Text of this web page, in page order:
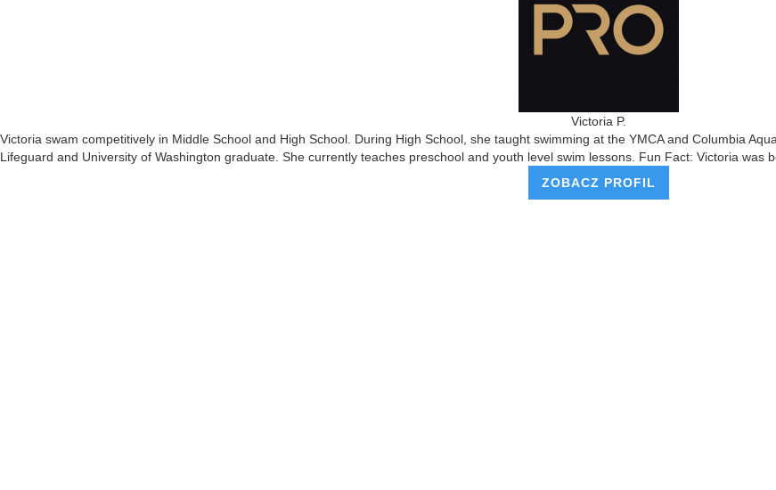
Victoria P.
Victoria swam competitively in Middle School and High School. During High School, she taught swimming at the YMCA and Columbia
Lifeguard and University of Washington graduate. She currently teaches preschool and youth level swim lessons. Fun Fact: Victoria was
ZOBACZ PROFIL